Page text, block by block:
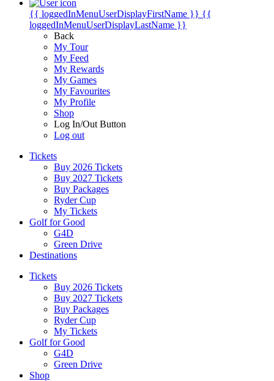
{{ loggedInMenuUserDisplayFirstName }} {{
loggedInMenuUserDisplayLastName }}
Back
My Tour
My Feed
My Rewards
My Games
My Favourites
My Profile
Shop
Log In/Out Button
Log out
Tickets
Buy 2026 Tickets
Buy 2027 Tickets
Buy Packages
Ryder Cup
My Tickets
Golf for Good
G4D
Green Drive
Destinations
Tickets
Buy 2026 Tickets
Buy 2027 Tickets
Buy Packages
Ryder Cup
My Tickets
Golf for Good
G4D
Green Drive
Shop